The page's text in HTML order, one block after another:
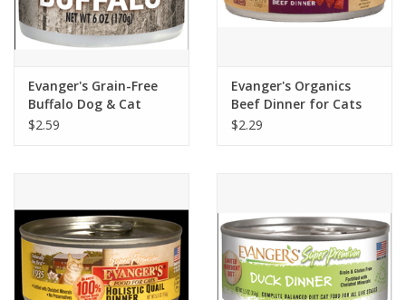
Evanger's Grain-Free
Buffalo Dog & Cat
Food 6oz
$2.59
Evanger's Organics
Beef Dinner for Cats
5.5oz
$2.29